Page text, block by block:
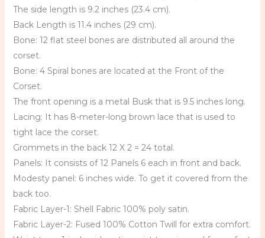
The side length is 9.2 inches (23.4 cm).
Back Length is 11.4 inches (29 cm).
Bone: 12 flat steel bones are distributed all around the
corset.
Bone: 4 Spiral bones are located at the Front of the
Corset.
The front opening is a metal Busk that is 9.5 inches long.
Lacing: It has 8-meter-long brown lace that is used to
tight lace the corset.
Grommets in the back 12 X 2 = 24 total.
Panels: It consists of 12 Panels 6 each in front and back.
Modesty panel: 6 inches wide. To get it covered from the
back too.
Fabric Layer-1: Shell Fabric 100% poly satin.
Fabric Layer-2: Fused 100% Cotton Twill for extra comfort.